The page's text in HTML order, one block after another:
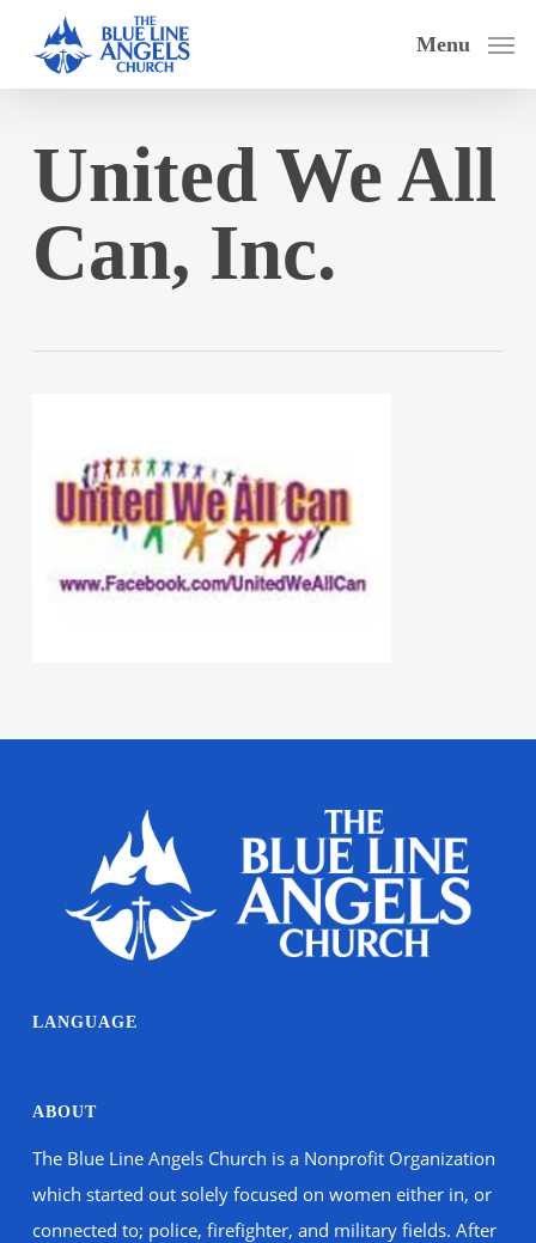
main
Menu
United We All
Can, Inc.
LANGUAGE
ABOUT
The Blue Line Angels Church is a Nonprofit Organization
which started out solely focused on women either in, or
connected to; police, firefighter, and military fields. After